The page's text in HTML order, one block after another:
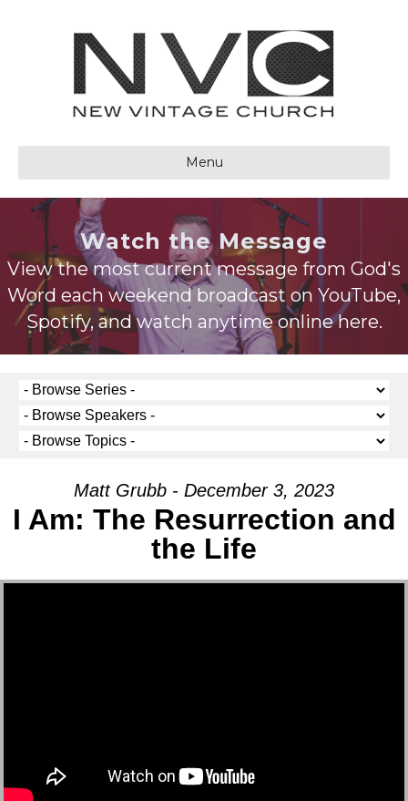
Menu
Watch the Message
View the most current message from God's
Word each weekend broadcast on YouTube,
Spotify, and watch anytime online here.
Matt Grubb - December 3, 2023
I Am: The Resurrection and
the Life